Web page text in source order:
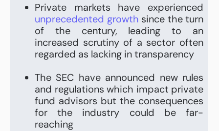
Private markets have experienced
unprecedented growth since the turn
of the century, leading to an
increased scrutiny of a sector often
regarded as lacking in transparency
The SEC have announced new rules
and regulations which impact private
fund advisors but the consequences
for the industry could be far-
reaching